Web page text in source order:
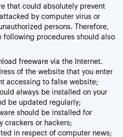
that could absolutely prevent
by computer virus or
persons. Therefore,
procedures should also
freeware via the Internet.
of the website that you enter
accessing to false website;
always be installed on your
be updated regularly;
should be installed for
crackers or hackers;
in respect of computer news;